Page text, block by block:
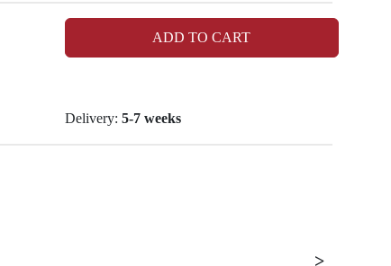
ADD TO CART
Delivery: 5-7 weeks